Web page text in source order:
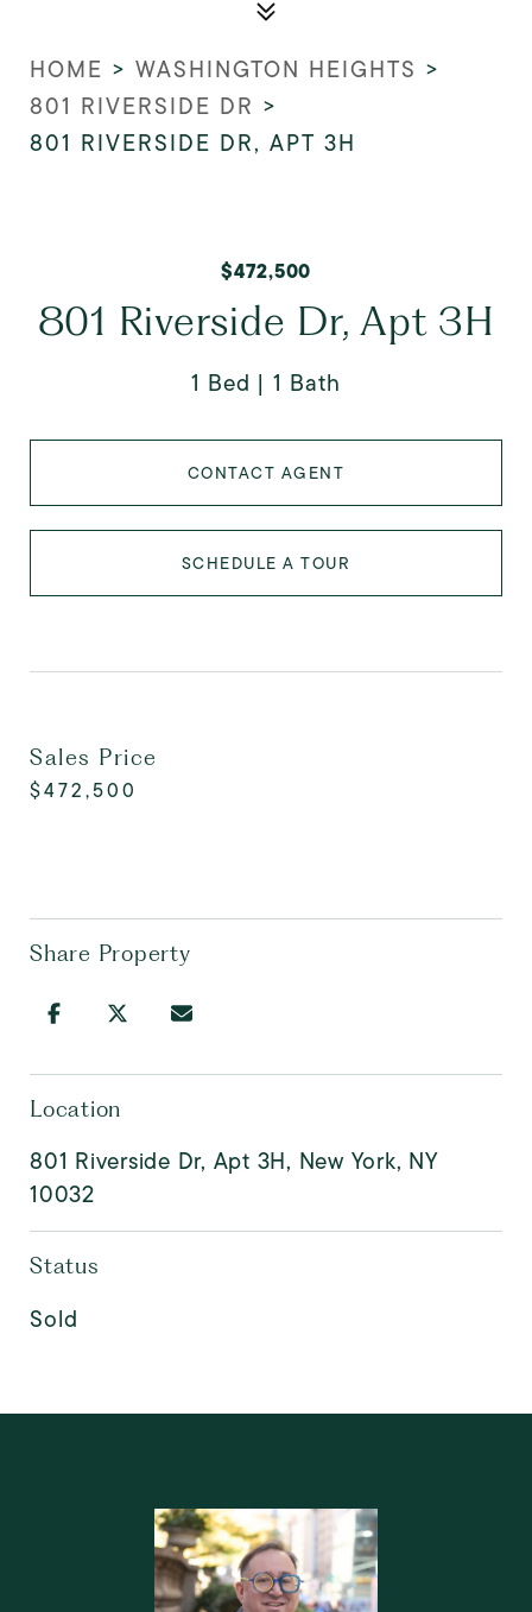
HOME > WASHINGTON HEIGHTS >
801 RIVERSIDE DR >
801 RIVERSIDE DR, APT 3H
$472,500
801 Riverside Dr, Apt 3H
1 Bed 1 Bath
CONTACT AGENT
SCHEDULE A TOUR
Sales Price
$472,500
Share Property
Location
801 Riverside Dr, Apt 3H, New York, NY
10032
Status
Sold